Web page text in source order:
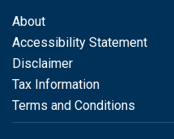
About
Accessibility Statement
Disclaimer
Tax Information
Terms and Conditions